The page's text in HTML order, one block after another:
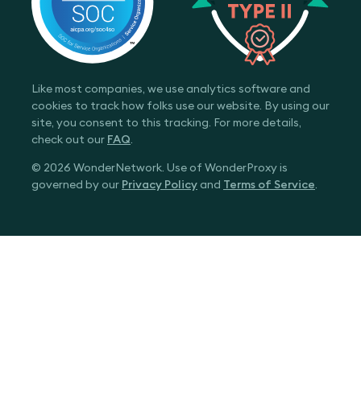
Like most companies, we use analytics software and
cookies to track how folks use our website. By using our
site, you consent to this tracking. For more details,
check out our FAQ
© 2026 WonderNetwork. Use of WonderProxy is
governed by our Privacy Policy and Terms of Service